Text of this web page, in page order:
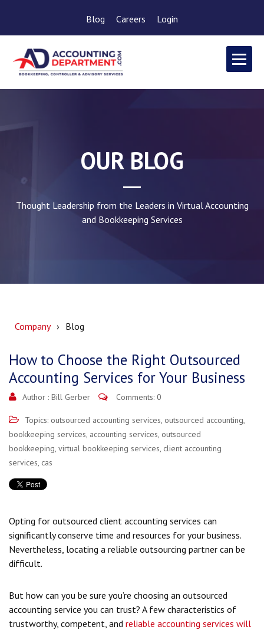
Blog Careers Login
OUR BLOG
Thought Leadership from the Leaders in Virtual Accounting
and Bookkeeping Services
Company Blog
How to Choose the Right Outsourced
Accounting Services for Your Business
Author : Bill Gerber Comments: 0
Topics: outsourced accounting services, outsourced accounting,
bookkeeping services, accounting services, outsourced
bookkeeping, virtual bookkeeping services, client accounting
services, cas
Opting for outsourced client accounting services can
significantly conserve time and resources for your business.
Nevertheless, locating a reliable outsourcing partner can be
difficult.
But how can you be sure you’re choosing an outsourced
accounting service you can trust? A few characteristics of
trustworthy, competent, and reliable accounting services will